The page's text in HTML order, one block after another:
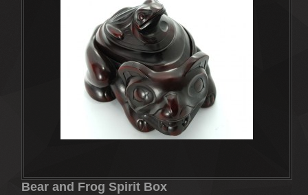
Bear and Frog Spirit Box